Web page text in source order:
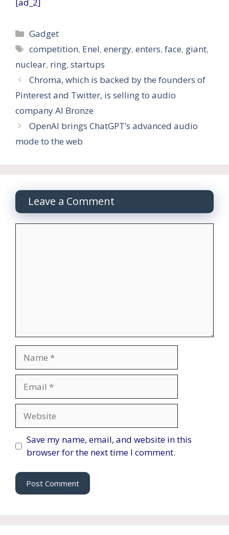
Categories
Gadget
Tags
competition, Enel,energy,enters,face, giant,
nuclear, ring, startups
Chroma, which is backed by the founders of
Pinterest and Twitter, is selling to audio
company AI Bronze
OpenAI brings ChatGPT’s advanced audio
mode to the web
Leave a Comment
Save my name, email, and website in this
browser for the next time I comment.